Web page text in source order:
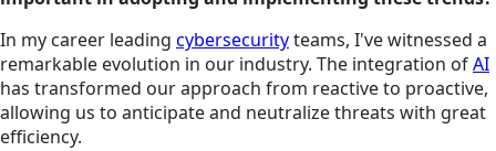
In my career leading cybersecurityteams, I've witnessed a
remarkable evolution in our industry. The integration ofAI
has transformed our approach from reactive to proactive,
allowing us to anticipate and neutralize threats with great
efficiency.